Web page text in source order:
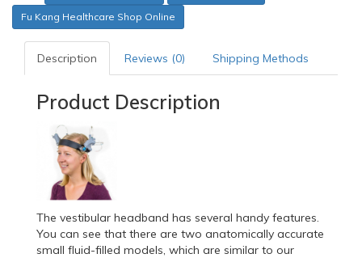
Fu Kang Healthcare Shop Online
Description Reviews (0) Shipping Methods
Product Description
The vestibular headband has several handy features.
You can see that there are two anatomically accurate
small fluid-filled models, which are similar to our